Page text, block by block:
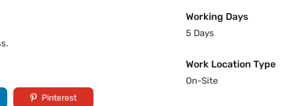
Pinterest
Working Days
5 Days
Work Location Type
On-Site